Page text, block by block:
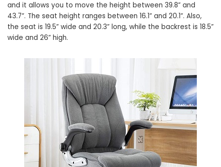
and it allows you to move the height between 39.8” and
43.7”. The seat height ranges between 16.1” and 20.1”. Also,
the seat is 19.5” wide and 20.3” long, while the backrest is 18.5”
wide and 26” high.